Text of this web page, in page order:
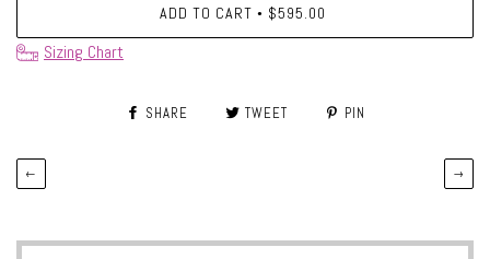
ADD TO CART • $595.00
Sizing Chart
SHARE TWEET PIN
← →